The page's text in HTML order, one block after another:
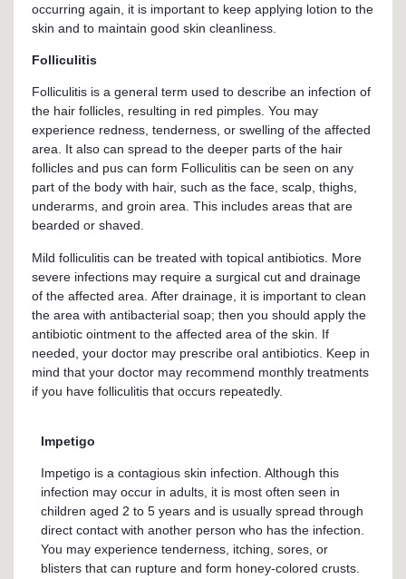
occurring again, it is important to keep applying lotion to the
skin and to maintain good skin cleanliness.
Folliculitis
Folliculitis is a general term used to describe an infection of
the hair follicles, resulting in red pimples. You may
experience redness, tenderness, or swelling of the affected
area. It also can spread to the deeper parts of the hair
follicles and pus can form Folliculitis can be seen on any
part of the body with hair, such as the face, scalp, thighs,
underarms, and groin area. This includes areas that are
bearded or shaved.
Mild folliculitis can be treated with topical antibiotics. More
severe infections may require a surgical cut and drainage
of the affected area. After drainage, it is important to clean
the area with antibacterial soap; then you should apply the
antibiotic ointment to the affected area of the skin. If
needed, your doctor may prescribe oral antibiotics. Keep in
mind that your doctor may recommend monthly treatments
if you have folliculitis that occurs repeatedly.
Impetigo
Impetigo is a contagious skin infection. Although this
infection may occur in adults, it is most often seen in
children aged 2 to 5 years and is usually spread through
direct contact with another person who has the infection.
You may experience tenderness, itching, sores, or
blisters that can rupture and form honey-colored crusts.